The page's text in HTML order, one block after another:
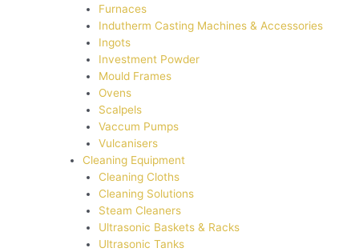
Furnaces
Indutherm Casting Machines & Accessories
Ingots
Investment Powder
Mould Frames
Ovens
Scalpels
Vaccum Pumps
Vulcanisers
Cleaning Equipment
Cleaning Cloths
Cleaning Solutions
Steam Cleaners
Ultrasonic Baskets & Racks
Ultrasonic Tanks